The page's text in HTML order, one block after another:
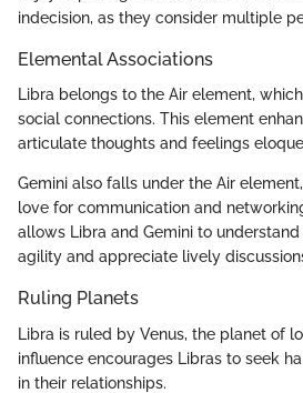
indecision, as they consider multiple
Elemental Associations
Libra belongs to the Air element,
social connections. This element
articulate thoughts and feelings
Gemini also falls under the Air
love for communication and
allows Libra and Gemini to
agility and appreciate lively
Ruling Planets
Libra is ruled by Venus, the planet of
influence encourages Libras to seek
in their relationships.